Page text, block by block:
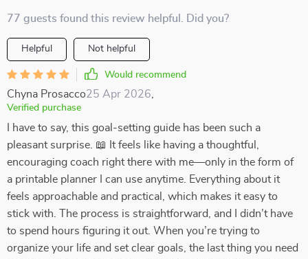
77 guests found this review helpful. Did you?
Helpful Not helpful
Would recommend
Chyna Prosacco25 Apr 2026
Verified purchase
I have to say, this goal-setting guide has been such a
pleasant surprise. 📖 It feels like having a thoughtful,
encouraging coach right there with me—only in the form of
a printable planner I can use anytime. Everything about it
feels approachable and practical, which makes it easy to
stick with. The process is straightforward, and I didn’t have
to spend hours figuring it out. When you’re trying to
organize your life and set clear goals, the last thing you need